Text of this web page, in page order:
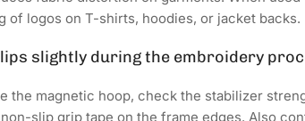
of logos on T-shirts, hoodies, or jacket backs.
slightly during the embroidery
the magnetic hoop, check the stabilizer
slip grip tape on the frame edges. Also